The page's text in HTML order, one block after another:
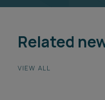
Related
VIEW ALL